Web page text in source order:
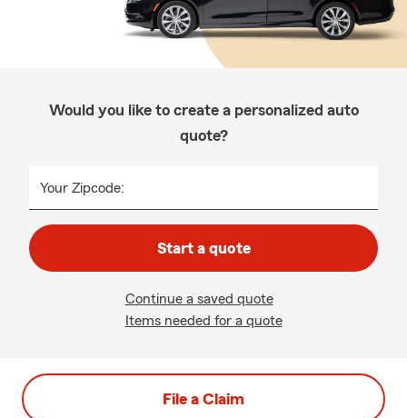
Would you like to create a personalized auto
quote?
Your Zipcode:
Start a quote
Continue a saved quote
Items needed for a quote
File a Claim